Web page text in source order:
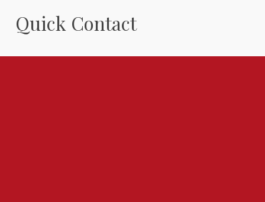
Quick Contact